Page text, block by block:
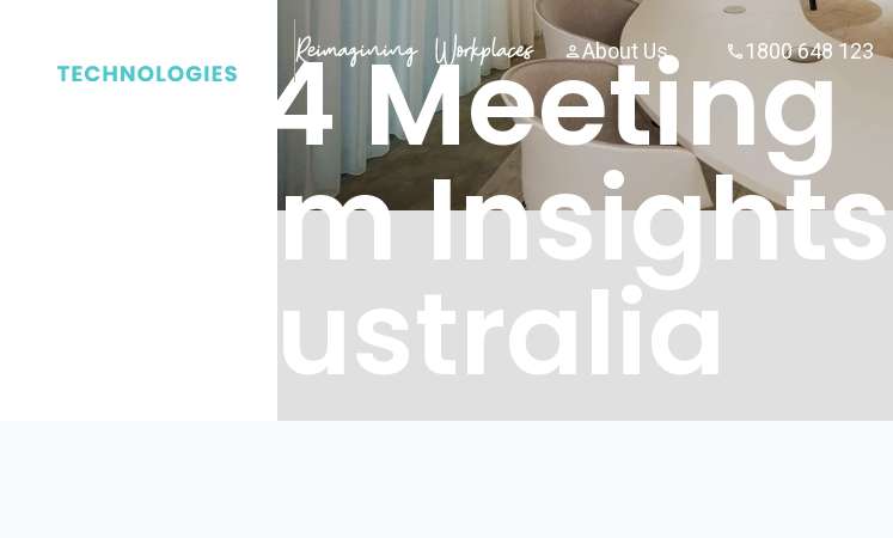
About Us 1800 648 123
2024 Meeting
Room Insights
in Australia